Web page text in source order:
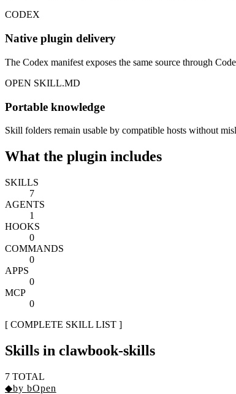
CODEX
Native plugin delivery
The Codex manifest exposes the same source through
OPEN SKILL.MD
Portable knowledge
Skill folders remain usable by compatible hosts without
What the plugin includes
SKILLS
7
AGENTS
1
HOOKS
0
COMMANDS
0
APPS
0
MCP
0
[ COMPLETE SKILL LIST ]
Skills in clawbook-skills
7 TOTAL
◆by bOpen